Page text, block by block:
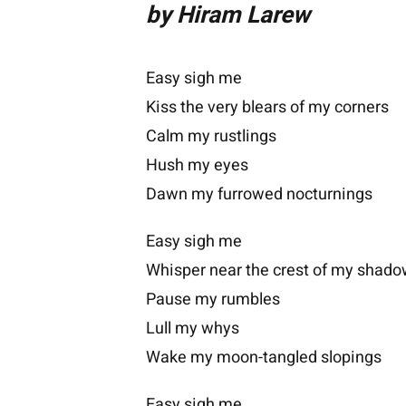
by Hiram Larew
Easy sigh me
Kiss the very blears of my corners
Calm my rustlings
Hush my eyes
Dawn my furrowed nocturnings
Easy sigh me
Whisper near the crest of my
Pause my rumbles
Lull my whys
Wake my moon-tangled slopings